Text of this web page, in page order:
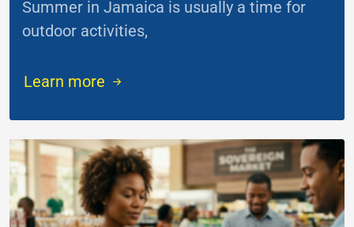
Summer in Jamaica is usually a time for
outdoor activities,
Learn more